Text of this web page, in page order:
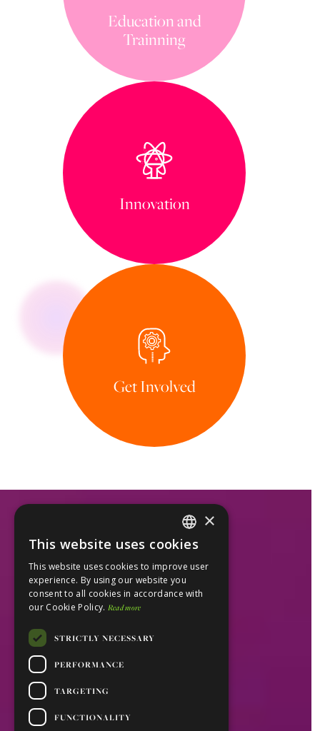
Education and
Trainning
Innovation
Get Involved
ENGLISH
PORTUGUESE
×
This website uses cookies
This website uses cookies to improve user
experience. By using our website you
consent to all cookies in accordance with
our Cookie Policy. Read more
STRICTLY NECESSARY
PERFORMANCE
TARGETING
FUNCTIONALITY